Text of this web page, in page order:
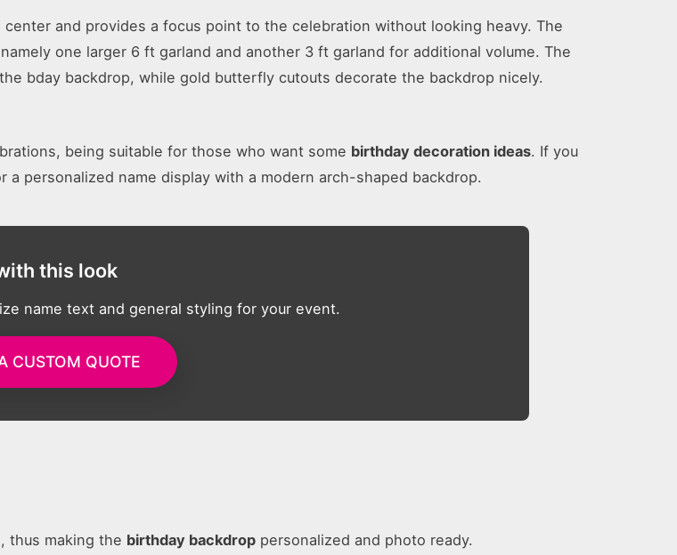
and provides a focus point to the celebration without looking heavy. The
one larger 6 ft garland and another 3 ft garland for additional volume. The
bday backdrop, while gold butterfly cutouts decorate the backdrop nicely.
being suitable for those who want some birthday decoration ideas. If you
personalized name display with a modern arch-shaped backdrop.
this look
name text and general styling for your event.
CUSTOM QUOTE
thus making the birthday backdrop personalized and photo ready.